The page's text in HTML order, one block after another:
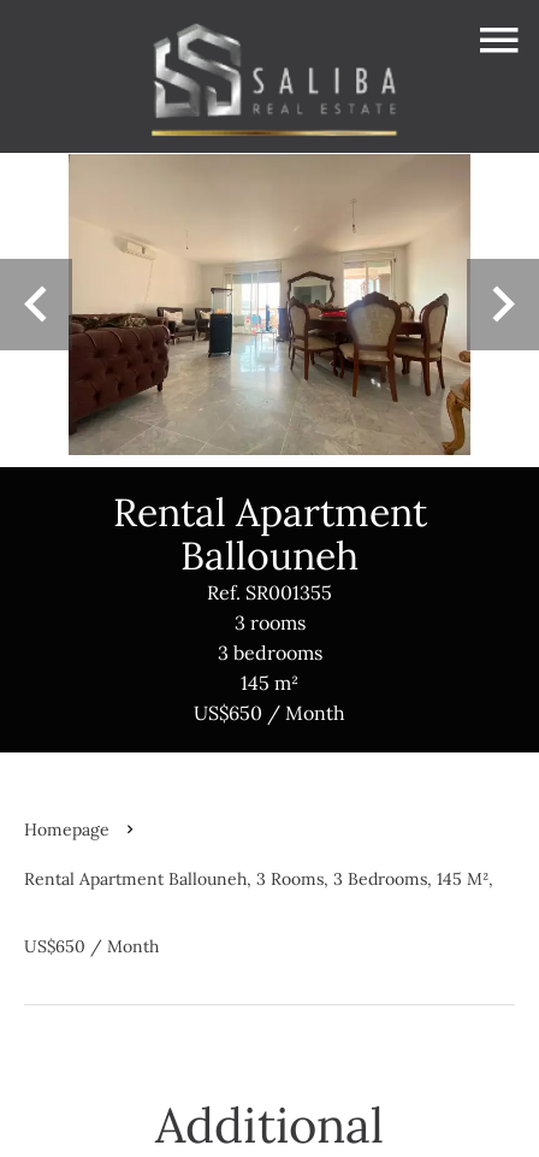
Rental Apartment
Ballouneh
Ref. SR001355
3 rooms
3 bedrooms
145 m²
US$650 / Month
Homepage
Rental Apartment Ballouneh, 3 Rooms, 3 Bedrooms, 145 M²,
US$650 / Month
Additional